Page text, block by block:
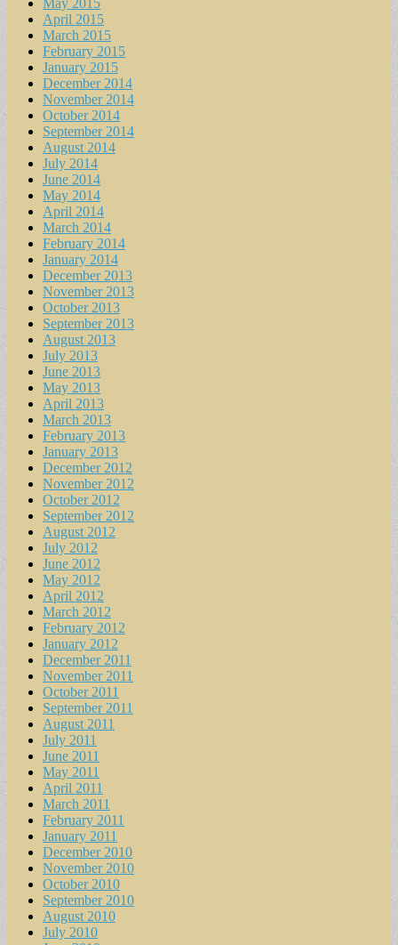
May 2015
April 2015
March 2015
February 2015
January 2015
December 2014
November 2014
October 2014
September 2014
August 2014
July 2014
June 2014
May 2014
April 2014
March 2014
February 2014
January 2014
December 2013
November 2013
October 2013
September 2013
August 2013
July 2013
June 2013
May 2013
April 2013
March 2013
February 2013
January 2013
December 2012
November 2012
October 2012
September 2012
August 2012
July 2012
June 2012
May 2012
April 2012
March 2012
February 2012
January 2012
December 2011
November 2011
October 2011
September 2011
August 2011
July 2011
June 2011
May 2011
April 2011
March 2011
February 2011
January 2011
December 2010
November 2010
October 2010
September 2010
August 2010
July 2010